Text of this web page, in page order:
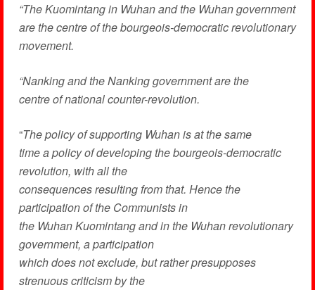
“The Kuomintang in Wuhan and the Wuhan government
are the centre of the bourgeois-democratic revolutionary
movement.
“Nanking and the Nanking government are the
centre of national counter-revolution.
“The policy of supporting Wuhan is at the same
time a policy of developing the bourgeois-democratic
revolution, with all the
consequences resulting from that. Hence the
participation of the Communists in
the Wuhan Kuomintang and in the Wuhan revolutionary
government, a participation
which does not exclude, but rather presupposes
strenuous criticism by the